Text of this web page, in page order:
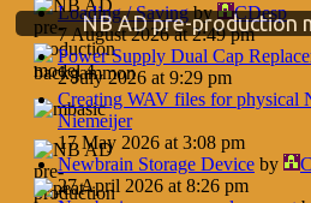
NB AD pre-production
Loading / Savingby
CDesp
7 August 2026 at 2:49 pm
Power Supply Dual Cap
2 July 2026 at 9:29 pm
Creating WAV files for physical
Niemeijer
17 May 2026 at 3:08 pm
Newbrain Storage Device by
27 April 2026 at 8:26 pm